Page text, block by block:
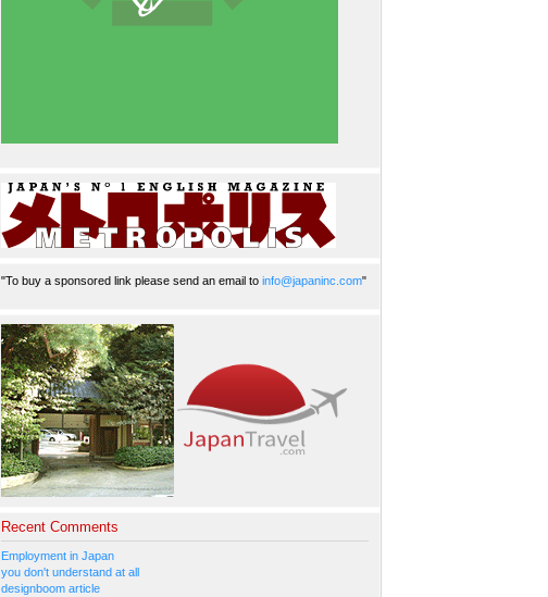
"To buy a sponsored link please send an email to info@japaninc.com"
Recent Comments
Employment in Japan
you don't understand at all
designboom article